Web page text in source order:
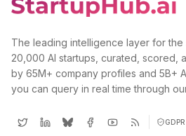
The leading intelligence layer for
20,000 AI startups, curated, scored,
by 65M+ company profiles and 5B+
you can query in real time through our
GDPR